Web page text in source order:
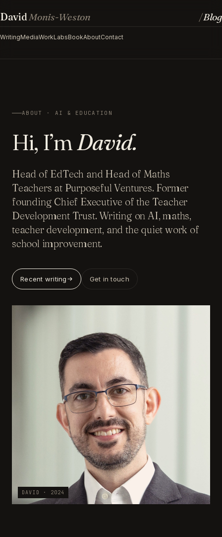
DavidMonis-Weston
WritingMediaWorkLabsBookAboutContact
/Blog
ABOUT · AI & EDUCATION
Hi, I’mDavid.
Head of EdTech and Head of Maths
Teachers at Purposeful Ventures. Former
founding Chief Executive of the Teacher
Development Trust. Writing on AI, maths,
teacher development, and the quiet work of
school improvement.
Recent writing Get in touch
DAVID · 2024